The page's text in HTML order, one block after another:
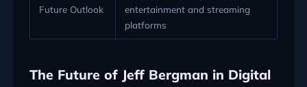
Future Outlook
entertainment and streaming
platforms
The Future of Jeff Bergman in Digital